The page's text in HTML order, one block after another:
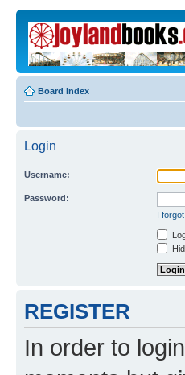
Board index
Login
Username:
Password:
I
REGISTER
In order to